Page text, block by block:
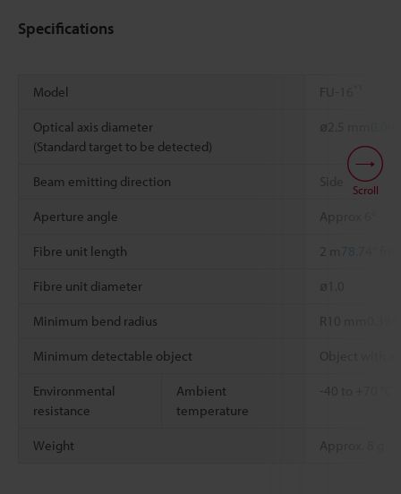
Specifications
Model FU-16
Optical axis diameter
(Standard target to be detected)
ø2.5 mm
Beam emitting direction Side
Aperture angle Approx 6°
Fibre unit length 2 m 78.74"
Fibre unit diameter ø1.0
Minimum bend radius R10 mm
Minimum detectable object Object with a
Environmental
resistance
Ambient
temperature
-40 to +70 °C
Weight Approx. 8 g
Scroll